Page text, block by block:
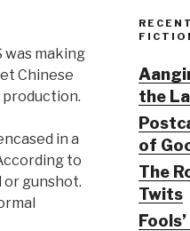
making
Chinese
production.
in a
to
or gunshot.
the
of
The
Twits